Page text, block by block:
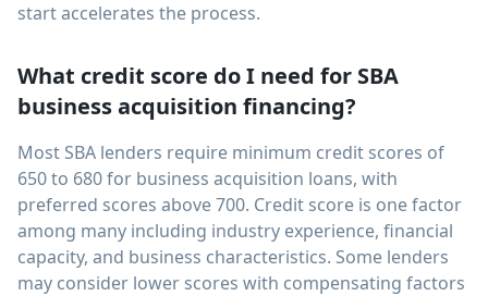
start accelerates the process.
What credit score do I need for SBA
business acquisition financing?
Most SBA lenders require minimum credit scores of
650 to 680 for business acquisition loans, with
preferred scores above 700. Credit score is one factor
among many including industry experience, financial
capacity, and business characteristics. Some lenders
may consider lower scores with compensating factors